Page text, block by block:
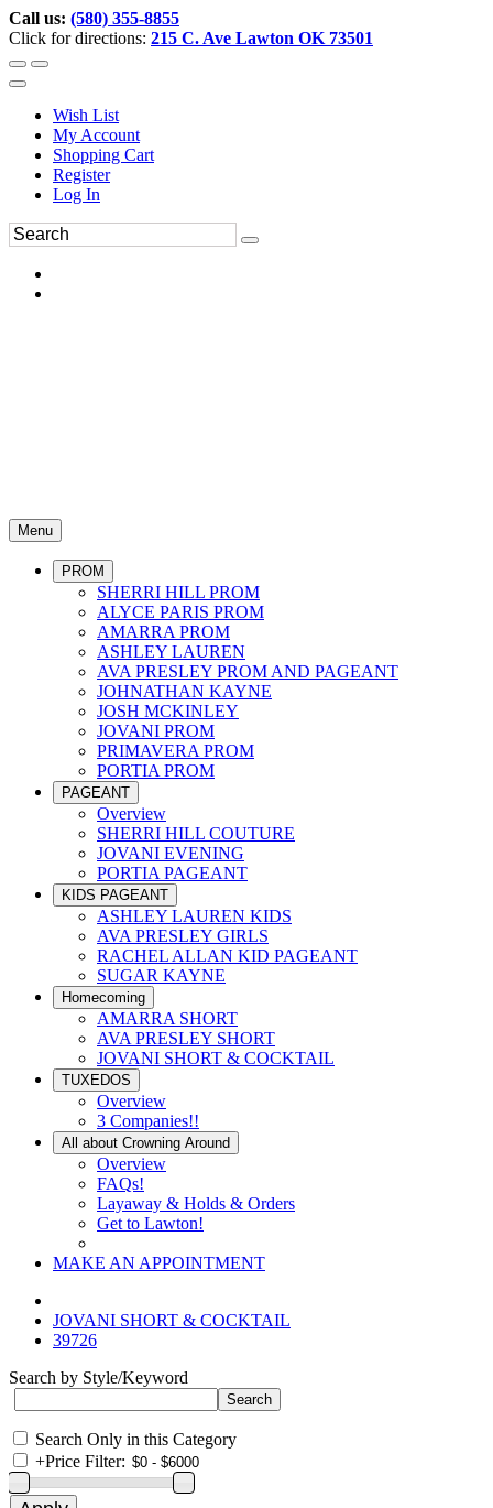
Call us: (580) 355-8855
Click for directions: 215 C. Ave Lawton OK 73501
Wish List
My Account
Shopping Cart
Register
Log In
Menu
PROM
SHERRI HILL PROM
ALYCE PARIS PROM
AMARRA PROM
ASHLEY LAUREN
AVA PRESLEY PROM AND PAGEANT
JOHNATHAN KAYNE
JOSH MCKINLEY
JOVANI PROM
PRIMAVERA PROM
PORTIA PROM
PAGEANT
Overview
SHERRI HILL COUTURE
JOVANI EVENING
PORTIA PAGEANT
KIDS PAGEANT
ASHLEY LAUREN KIDS
AVA PRESLEY GIRLS
RACHEL ALLAN KID PAGEANT
SUGAR KAYNE
Homecoming
AMARRA SHORT
AVA PRESLEY SHORT
JOVANI SHORT & COCKTAIL
TUXEDOS
Overview
3 Companies!!
All about Crowning Around
Overview
FAQs!
Layaway & Holds & Orders
Get to Lawton!
MAKE AN APPOINTMENT
JOVANI SHORT & COCKTAIL
39726
Search by Style/Keyword
Search Only in this Category
+Price Filter: